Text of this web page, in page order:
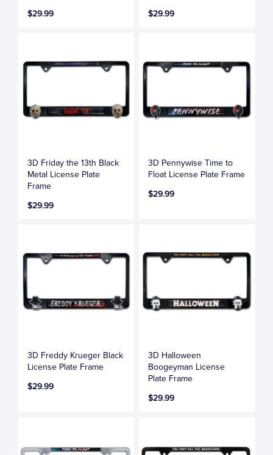
$29.99
$29.99
3D Friday the 13th Black
Metal License Plate
Frame
$29.99
3D Pennywise Time to
Float License Plate Frame
$29.99
3D Freddy Krueger Black
License Plate Frame
$29.99
3D Halloween
Boogeyman License
Plate Frame
$29.99